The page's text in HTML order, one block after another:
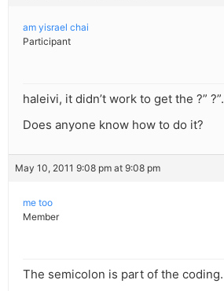
am yisrael chai
Participant
haleivi, it didn’t work to get the ?” ?”.
Does anyone know how to do it?
May 10, 2011 9:08 pm at 9:08 pm
me too
Member
The semicolon is part of the coding.